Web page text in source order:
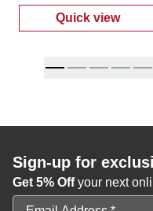
Quick view
:
Sign-up for
Get 5% Offyour next
Email Address